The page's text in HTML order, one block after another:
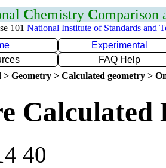
Chemistry Comparison
101 National Institute of Standards and
Experimental
FAQ Help
> Geometry > Calculated geometry >
40